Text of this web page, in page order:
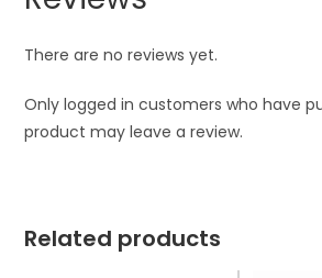
There are no reviews yet.
Only logged in customers who have
product may leave a review.
Related products